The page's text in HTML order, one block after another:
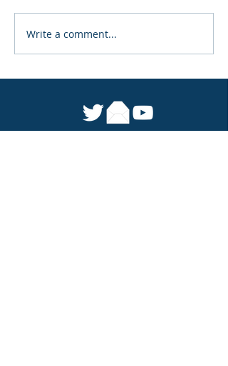
ecological protection is being
extended beyond China
Write a comment...